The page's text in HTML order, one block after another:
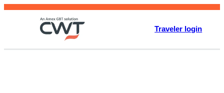
Skip
Traveler login